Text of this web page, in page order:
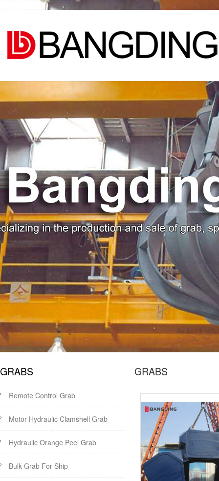
GRABS
GRABS
Remote Control Grab
Motor Hydraulic Clamshell Grab
Hydraulic Orange Peel Grab
Bulk Grab For Ship